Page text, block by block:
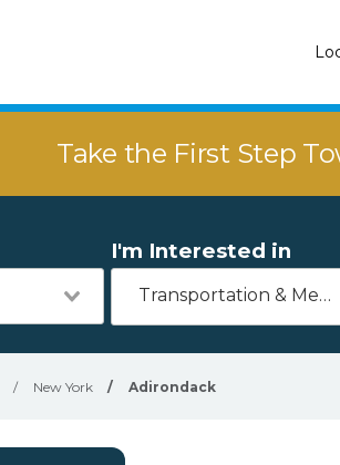
Take the First Step
I'm Interested in
Transportation & Mechanics
/ New York / Adirondack